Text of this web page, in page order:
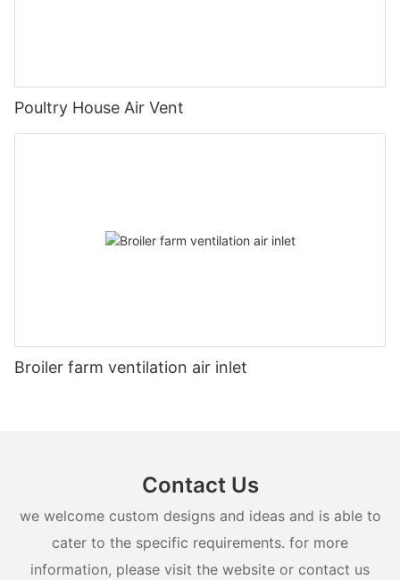
Poultry House Air Vent
Broiler farm ventilation air inlet
Contact Us
we welcome custom designs and ideas and is able to
cater to the specific requirements. for more
information, please visit the website or contact us